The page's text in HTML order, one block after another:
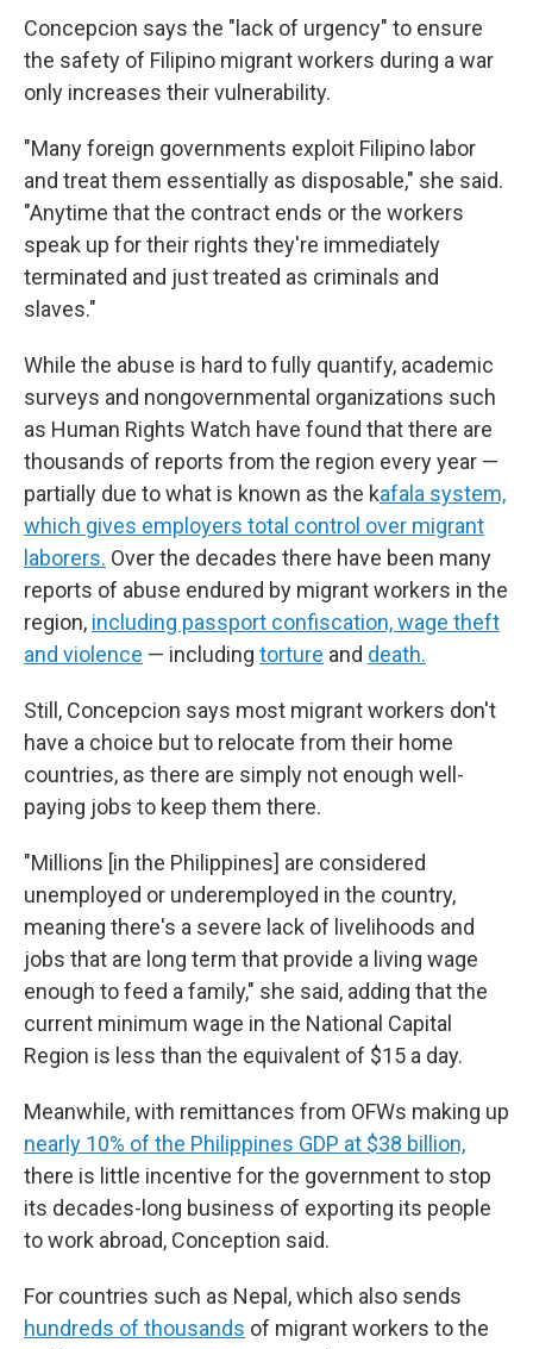
Concepcion says the "lack of urgency" to ensure
the safety of Filipino migrant workers during a war
only increases their vulnerability.
"Many foreign governments exploit Filipino labor
and treat them essentially as disposable," she said.
"Anytime that the contract ends or the workers
speak up for their rights they're immediately
terminated and just treated as criminals and
slaves."
While the abuse is hard to fully quantify, academic
surveys and nongovernmental organizations such
as Human Rights Watch have found that there are
thousands of reports from the region every year —
partially due to what is known as the kafala system,
which gives employers total control over migrant
laborers. Over the decades there have been many
reports of abuse endured by migrant workers in the
region, including passport confiscation, wage theft
and violence — including torture and death.
Still, Concepcion says most migrant workers don't
have a choice but to relocate from their home
countries, as there are simply not enough well-
paying jobs to keep them there.
"Millions [in the Philippines] are considered
unemployed or underemployed in the country,
meaning there's a severe lack of livelihoods and
jobs that are long term that provide a living wage
enough to feed a family," she said, adding that the
current minimum wage in the National Capital
Region is less than the equivalent of $15 a day.
Meanwhile, with remittances from OFWs making up
nearly 10% of the Philippines GDP at $38 billion,
there is little incentive for the government to stop
its decades-long business of exporting its people
to work abroad, Conception said.
For countries such as Nepal, which also sends
hundreds of thousands of migrant workers to the